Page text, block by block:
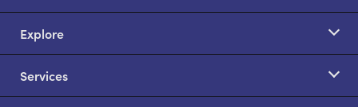
Explore
Services